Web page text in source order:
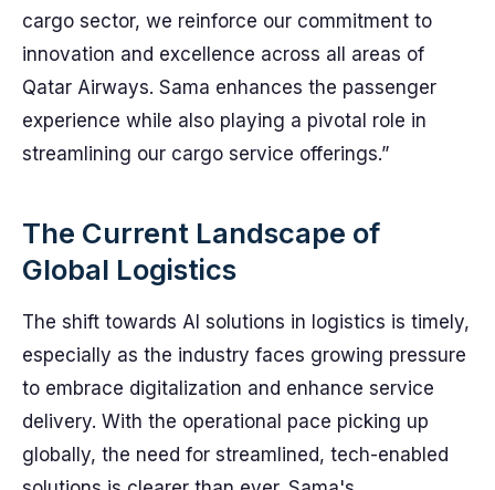
cargo sector, we reinforce our commitment to
innovation and excellence across all areas of
Qatar Airways. Sama enhances the passenger
experience while also playing a pivotal role in
streamlining our cargo service offerings.”
The Current Landscape of
Global Logistics
The shift towards AI solutions in logistics is timely,
especially as the industry faces growing pressure
to embrace digitalization and enhance service
delivery. With the operational pace picking up
globally, the need for streamlined, tech-enabled